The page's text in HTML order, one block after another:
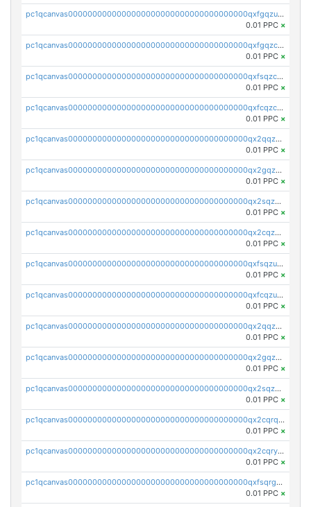
pc1qcanvas0000000000000000000000000000000000000qxfgqzuzs9pq2hs
0.01 PPC ×
pc1qcanvas0000000000000000000000000000000000000qxfgqzczsdfdygt
0.01 PPC ×
pc1qcanvas0000000000000000000000000000000000000qxfsqzczssdk946
0.01 PPC ×
pc1qcanvas0000000000000000000000000000000000000qxfcqzczsmkla74
0.01 PPC ×
pc1qcanvas0000000000000000000000000000000000000qx2qqzczs56g4z6
0.01 PPC ×
pc1qcanvas0000000000000000000000000000000000000qx2gqzczslppdf4
0.01 PPC ×
pc1qcanvas0000000000000000000000000000000000000qx2sqzczsz96v5y
0.01 PPC ×
pc1qcanvas0000000000000000000000000000000000000qx2cqzuzspk76qs
0.01 PPC ×
pc1qcanvas0000000000000000000000000000000000000qxfsqzuzsc9mt2p
0.01 PPC ×
pc1qcanvas0000000000000000000000000000000000000qxfcqzuzsn7jnpw
0.01 PPC ×
pc1qcanvas0000000000000000000000000000000000000qx2qqzuzsuj9map
0.01 PPC ×
pc1qcanvas0000000000000000000000000000000000000qx2gqzuzshfvrkw
0.01 PPC ×
pc1qcanvas0000000000000000000000000000000000000qx2sqzuzs2dhztl
0.01 PPC ×
pc1qcanvas0000000000000000000000000000000000000qx2cqrqzsptzryw
0.01 PPC ×
pc1qcanvas0000000000000000000000000000000000000qx2cqryzsfr0dm4
0.01 PPC ×
pc1qcanvas0000000000000000000000000000000000000qxfsqrgzsggaweq
0.01 PPC ×